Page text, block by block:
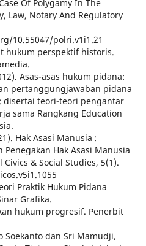
Of Polygamy In The
Law, Notary And Regulatory
10.55047/polri.v1i1.21
hukum perspektif historis.
Asas-asas hukum pidana:
pertanggungjawaban pidana
disertai teori-teori pengantar
sama Rangkang Education
Hak Asasi Manusia :
Hak Asasi Manusia
& Social Studies, 5(1).
Praktik Hukum Pidana
Grafika.
hukum progresif. Penerbit
Soekanto dan Sri Mamudji,